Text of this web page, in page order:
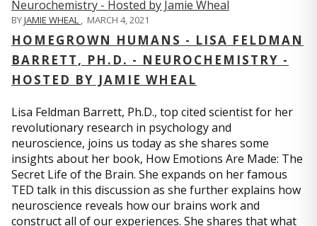
BYJAMIE WHEAL , MARCH 4, 2021
HOMEGROWN HUMANS - LISA FELDMAN
BARRETT, PH.D. - NEUROCHEMISTRY -
HOSTED BY JAMIE WHEAL
Lisa Feldman Barrett, Ph.D., top cited scientist for her
revolutionary research in psychology and
neuroscience, joins us today as she shares some
insights about her book, How Emotions Are Made: The
Secret Life of the Brain. She expands on her famous
TED talk in this discussion as she further explains how
neuroscience reveals how our brains work and
construct all of our experiences. She shares that what